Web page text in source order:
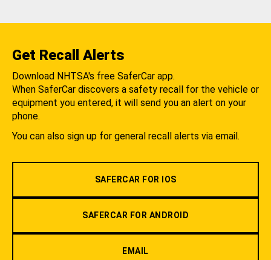
Get Recall Alerts
Download NHTSA's free SaferCar app.
When SaferCar discovers a safety recall for the vehicle or
equipment you entered, it will send you an alert on your
phone.
You can also sign up for general recall alerts via email.
SAFERCAR FOR IOS
SAFERCAR FOR ANDROID
EMAIL